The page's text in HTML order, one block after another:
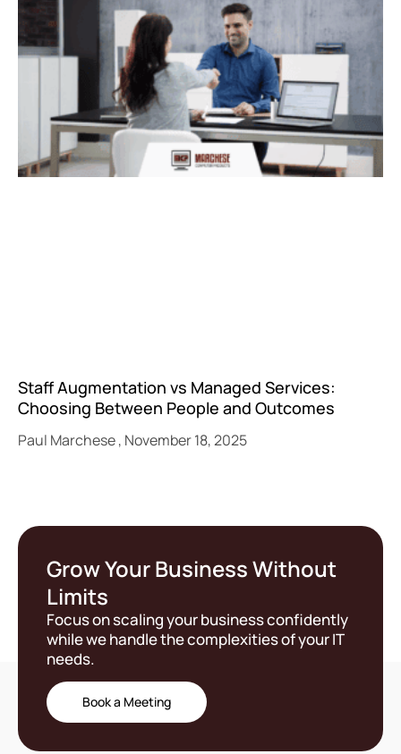
Staff Augmentation vs Managed Services:
Choosing Between People and Outcomes
Paul Marchese November 18, 2025
Grow Your Business Without
Limits
Focus on scaling your business confidently
while we handle the complexities of your IT
needs.
Book a Meeting